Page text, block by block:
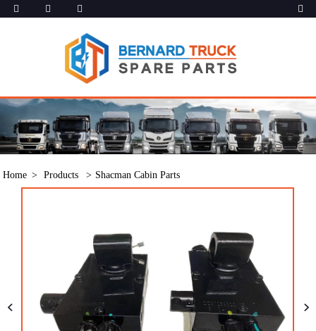
Home Products Shacman Cabin Parts